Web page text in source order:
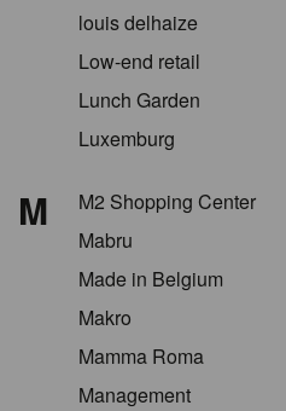
louis delhaize
Low-end retail
Lunch Garden
Luxemburg
M
M2 Shopping Center
Mabru
Made in Belgium
Makro
Mamma Roma
Management